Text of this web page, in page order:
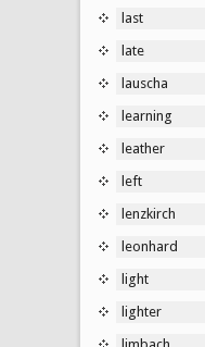
last
late
lauscha
learning
leather
left
lenzkirch
leonhard
light
lighter
limbach